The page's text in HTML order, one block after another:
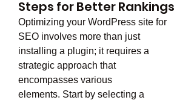
Steps for Better Rankings
Optimizing your WordPress site for
SEO involves more than just
installing a plugin; it requires a
strategic approach that
encompasses various
elements. Start by selecting a